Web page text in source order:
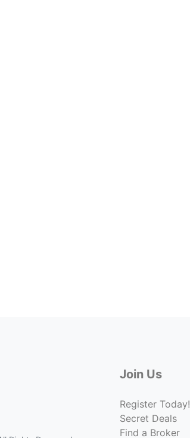
Join Us
Register Today!
Secret Deals
Find a Broker